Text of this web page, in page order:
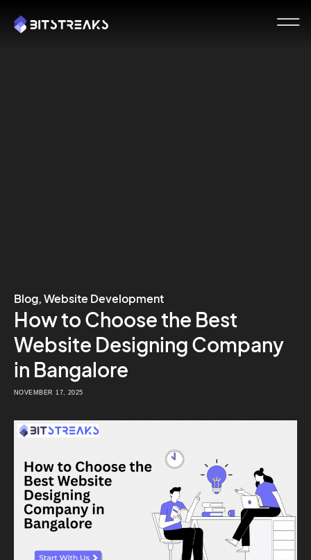
Blog, Website Development
How to Choose the Best
Website Designing Company
in Bangalore
NOVEMBER 17, 2025